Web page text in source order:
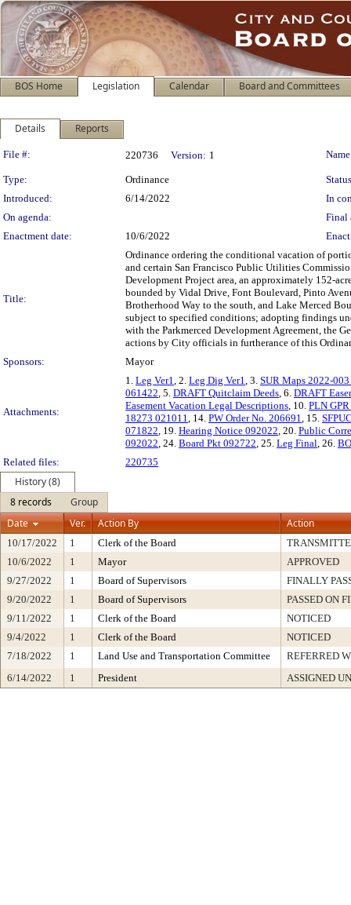
BOS Home Legislation Calendar Board and Committees
Details Reports
Legislation Details
File #: 220736 Version: 1
Type: Ordinance
Introduced:
6/14/2022
In
On agenda:
Final
Enactment date:
10/6/2022
Title:
Ordinance ordering the conditional vacation of
and certain San Francisco Public Utilities
Development Project area, an approximately 152-
bounded by Vidal Drive, Font Boulevard, Pinto
Brotherhood Way to the south, and Lake Merced
subject to specified conditions; adopting findings
with the Parkmerced Development Agreement, the
actions by City officials in furtherance of this
Sponsors:
Mayor
Attachments:
1. Leg Ver1, 2. Leg Dig Ver1, 3. SUR Maps 2022-
061422, 5. DRAFT Quitclaim Deeds, 6. DRAFT
Easement Vacation Legal Descriptions, 10. PLN
18273 021011, 14. PW Order No. 206691, 15.
071822, 19. Hearing Notice 092022, 20. Public
092022, 24. Board Pkt 092722, 25. Leg Final, 26.
Related files:
220735
History (8)
8 records
Group
Date
Ver. Action By Action
10/17/2022 1 Clerk of the Board
10/6/2022
1 Mayor
APPROVED
9/27/2022
1 Board of Supervisors
FINALLY
9/20/2022
1 Board of Supervisors
PASSED ON
9/11/2022
1 Clerk of the Board
NOTICED
9/4/2022
1 Clerk of the Board
NOTICED
7/18/2022
1 Land Use and Transportation Committee
REFERRED
6/14/2022
1 President ASSIGNED